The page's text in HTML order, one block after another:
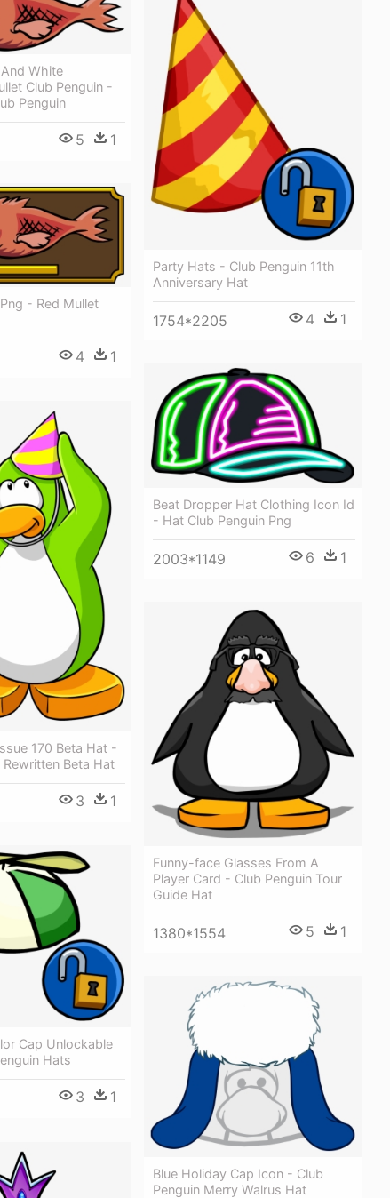
White
Club Penguin -
Penguin
5 1
Party Hats - Club Penguin 11th
Anniversary Hat
1754*2205 4 1
- Red Mullet
4 1
Beat Dropper Hat Clothing Icon Id
- Hat Club Penguin Png
2003*1149 6 1
170 Beta Hat -
Rewritten Beta Hat
3 1
Funny-face Glasses From A
Player Card - Club Penguin Tour
Guide Hat
1380*1554 5 1
Cap Unlockable
Hats
3 1
Blue Holiday Cap Icon - Club
Penguin Merry Walrus Hat